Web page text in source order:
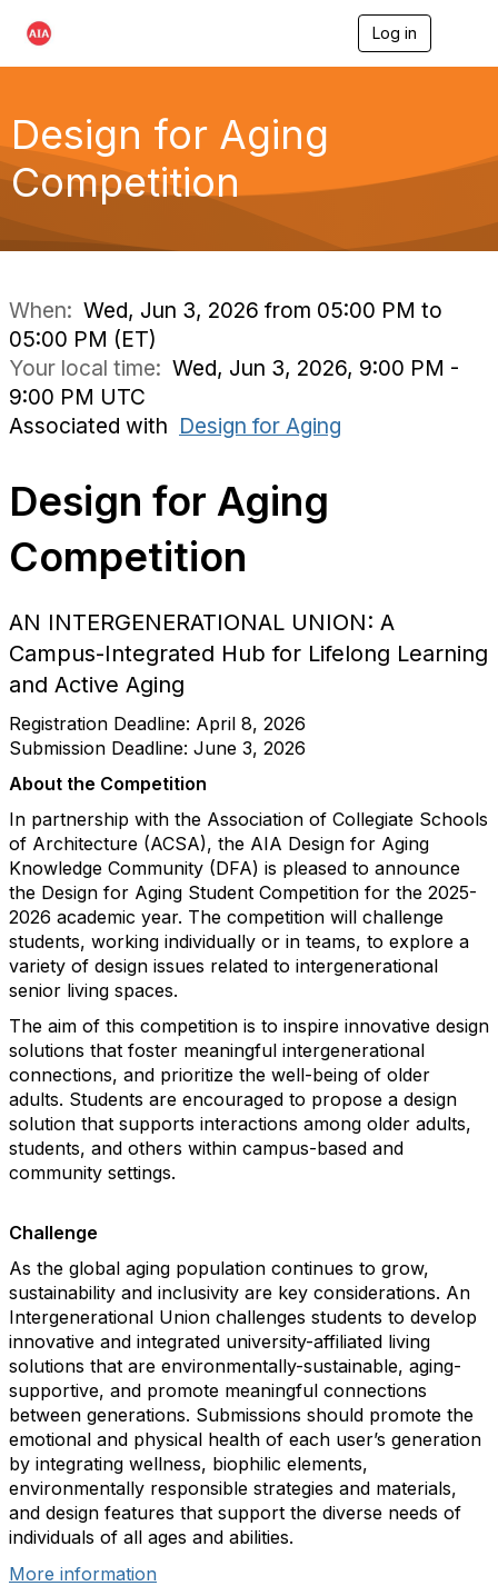
Log in
g
a
Design for Aging
Competition
When: Wed, Jun 3, 2026 from 05:00 PM to
05:00 PM (ET)
Your local time: Wed, Jun 3, 2026, 9:00 PM -
9:00 PM UTC
Associated with Design for Aging
Design for Aging
Competition
AN INTERGENERATIONAL UNION: A
Campus-Integrated Hub for Lifelong Learning
and Active Aging
Registration Deadline: April 8, 2026
Submission Deadline: June 3, 2026
About the Competition
In partnership with the Association of Collegiate Schools
of Architecture (ACSA), the AIA Design for Aging
Knowledge Community (DFA) is pleased to announce
the Design for Aging Student Competition for the 2025-
2026 academic year. The competition will challenge
students, working individually or in teams, to explore a
variety of design issues related to intergenerational
senior living spaces.
The aim of this competition is to inspire innovative design
solutions that foster meaningful intergenerational
connections, and prioritize the well-being of older
adults. Students are encouraged to propose a design
solution that supports interactions among older adults,
students, and others within campus-based and
community settings.
Challenge
As the global aging population continues to grow,
sustainability and inclusivity are key considerations. An
Intergenerational Union challenges students to develop
innovative and integrated university-affiliated living
solutions that are environmentally-sustainable, aging-
supportive, and promote meaningful connections
between generations. Submissions should promote the
emotional and physical health of each user’s generation
by integrating wellness, biophilic elements,
environmentally responsible strategies and materials,
and design features that support the diverse needs of
individuals of all ages and abilities.
More information